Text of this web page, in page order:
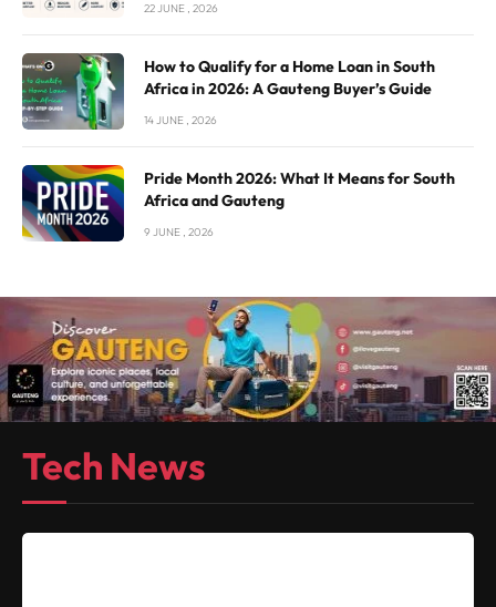
22 JUNE , 2026
How to Qualify for a Home Loan in South
Africa in 2026: A Gauteng Buyer’s Guide
14 JUNE , 2026
Pride Month 2026: What It Means for South
Africa and Gauteng
9 JUNE , 2026
Tech News